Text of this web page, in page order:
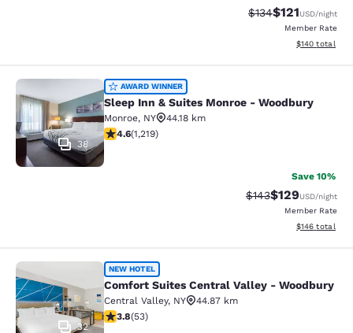
Strikethrough Rate:
$134Discounted
$121USD/night
Member Rate
View
$140 total
Sleep Inn & Suites Monroe -
38
AWARD WINNER
Sleep Inn & Suites Monroe - Woodbury
Monroe, NY
44.18 km
4.56 stars rating. Excellent. 1219 reviews
4.6(1,219)
Save 10%
Strikethrough Rate:
$143Discounted
$129USD/night
Member Rate
View
$146 total
Comfort Suites Central Valley -
32
NEW HOTEL
Comfort Suites Central Valley - Woodbury
Central Valley, NY
44.87 km
3.79 stars rating. Good. 53 reviews
3.8(53)